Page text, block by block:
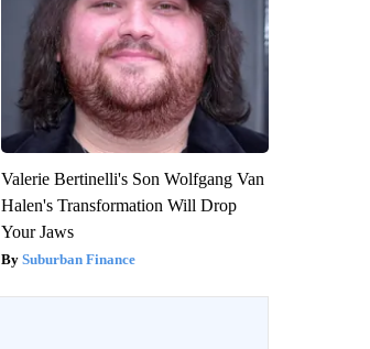
Valerie Bertinelli's Son Wolfgang Van
Halen's Transformation Will Drop
Your Jaws
Suburban Finance